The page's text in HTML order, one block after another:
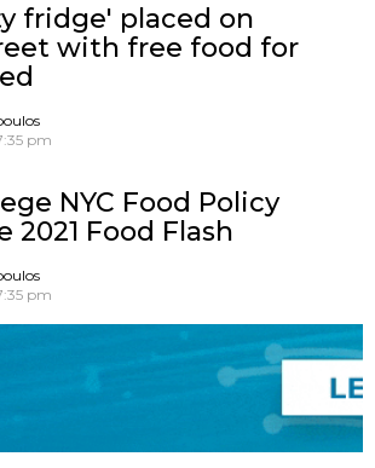
fridge' placed on
with free food for
pm
NYC Food Policy
2021 Food Flash
pm